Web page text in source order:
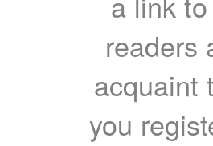
readers
acquaint
you